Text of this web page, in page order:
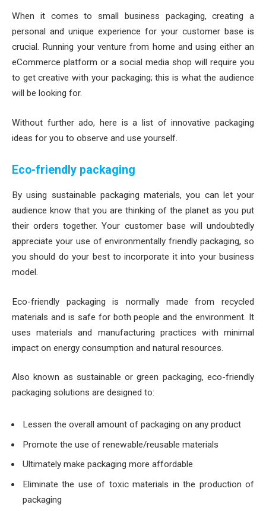
When it comes to small business packaging, creating a
personal and unique experience for your customer base is
crucial. Running your venture from home and using either an
eCommerce platform or a social media shop will require you
to get creative with your packaging; this is what the audience
will be looking for.
Without further ado, here is a list of innovative packaging
ideas for you to observe and use yourself.
Eco-friendly packaging
By using sustainable packaging materials, you can let your
audience know that you are thinking of the planet as you put
their orders together. Your customer base will undoubtedly
appreciate your use of environmentally friendly packaging, so
you should do your best to incorporate it into your business
model.
Eco-friendly packaging is normally made from recycled
materials and is safe for both people and the environment. It
uses materials and manufacturing practices with minimal
impact on energy consumption and natural resources.
Also known as sustainable or green packaging, eco-friendly
packaging solutions are designed to:
Lessen the overall amount of packaging on any product
Promote the use of renewable/reusable materials
Ultimately make packaging more affordable
Eliminate the use of toxic materials in the production of
packaging